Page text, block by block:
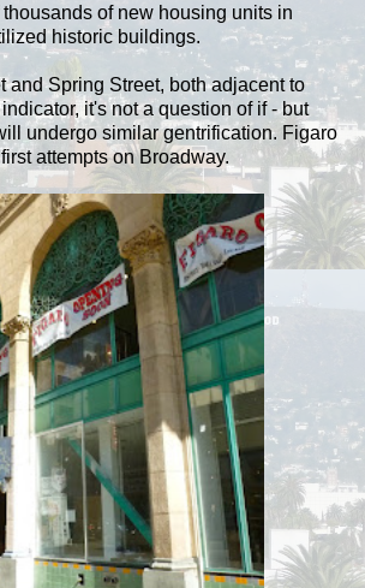
of new housing units in
historic buildings.
and Spring Street, both adjacent to
it's not a question of if - but
undergo similar gentrification. Figaro
attempts on Broadway.